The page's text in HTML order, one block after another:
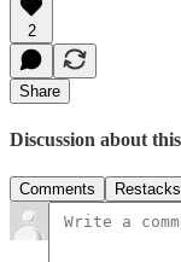
2
Share
Discussion about
Comments Restacks